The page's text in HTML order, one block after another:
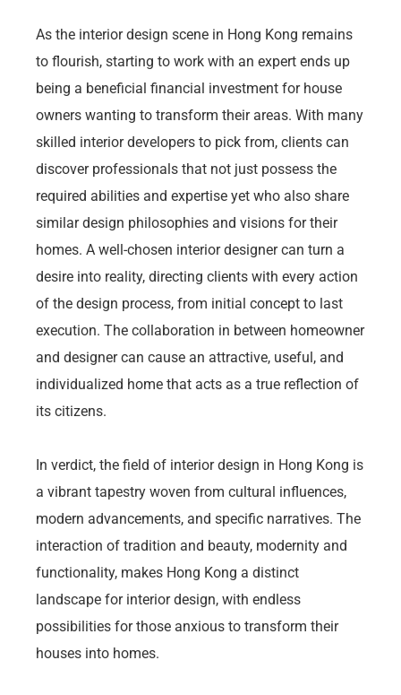
As the interior design scene in Hong Kong remains
to flourish, starting to work with an expert ends up
being a beneficial financial investment for house
owners wanting to transform their areas. With many
skilled interior developers to pick from, clients can
discover professionals that not just possess the
required abilities and expertise yet who also share
similar design philosophies and visions for their
homes. A well-chosen interior designer can turn a
desire into reality, directing clients with every action
of the design process, from initial concept to last
execution. The collaboration in between homeowner
and designer can cause an attractive, useful, and
individualized home that acts as a true reflection of
its citizens.
In verdict, the field of interior design in Hong Kong is
a vibrant tapestry woven from cultural influences,
modern advancements, and specific narratives. The
interaction of tradition and beauty, modernity and
functionality, makes Hong Kong a distinct
landscape for interior design, with endless
possibilities for those anxious to transform their
houses into homes.